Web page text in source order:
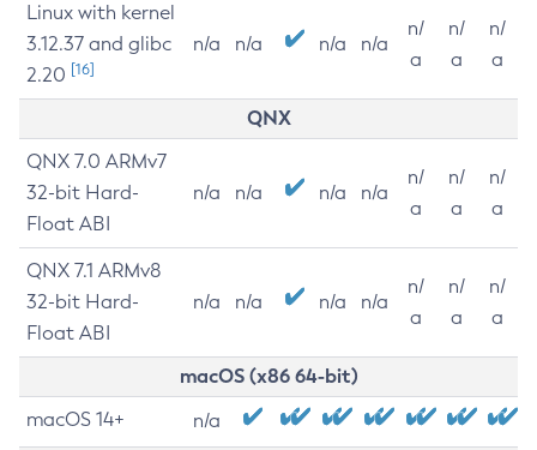
Linux with kernel
3.12.37 and glibc
2.20 [16]
n/a n/a n/a n/a
n/
a
n/
a
n/
a
QNX
QNX 7.0 ARMv7
32-bit Hard-
Float ABI
n/a n/a n/a n/a
n/
a
n/
a
n/
a
QNX 7.1 ARMv8
32-bit Hard-
Float ABI
n/a n/a n/a n/a
n/
a
n/
a
n/
a
macOS (x86 64-bit)
macOS 14+ n/a